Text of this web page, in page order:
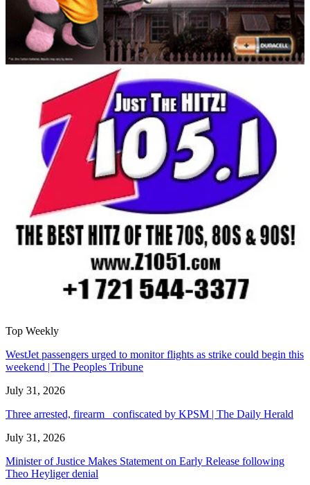
Top Weekly
WestJet passengers urged to monitor flights as strike could begin this
weekend | The Peoples Tribune
July 31, 2026
Three arrested, firearm confiscated by KPSM | The Daily Herald
July 31, 2026
Minister of Justice Makes Statement on Early Release following
Theo Heyliger denial